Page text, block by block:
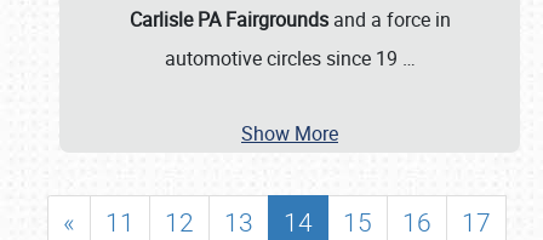
Carlisle PA Fairgroundsand a force in
automotive circles since 19 …
Show More
« 11 12 13 14 15 16
17